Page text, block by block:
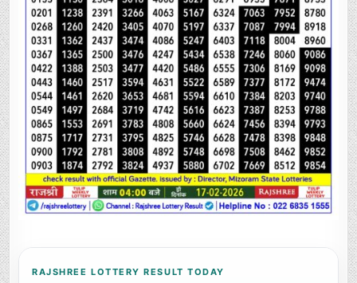
RAJSHREE LOTTERY RESULT TODAY